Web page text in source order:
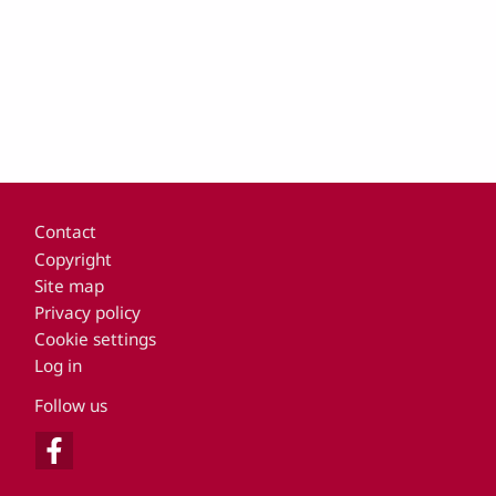
Footer
Contact
Copyright
Site map
Privacy policy
Cookie settings
Log in
Follow us